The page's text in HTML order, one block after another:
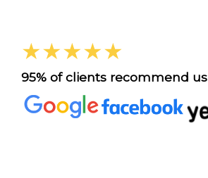
★★★★★
95% of clients recommend us